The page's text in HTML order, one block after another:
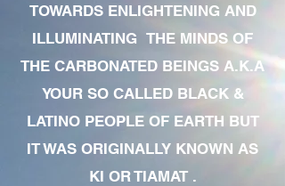
TOWARDS ENLIGHTENING AND
ILLUMINATING THE MINDS OF
THE CARBONATED BEINGS A.K.A
YOUR SO CALLED BLACK &
LATINO PEOPLE OF EARTH BUT
IT WAS ORIGINALLY KNOWN AS
KI OR TIAMAT .